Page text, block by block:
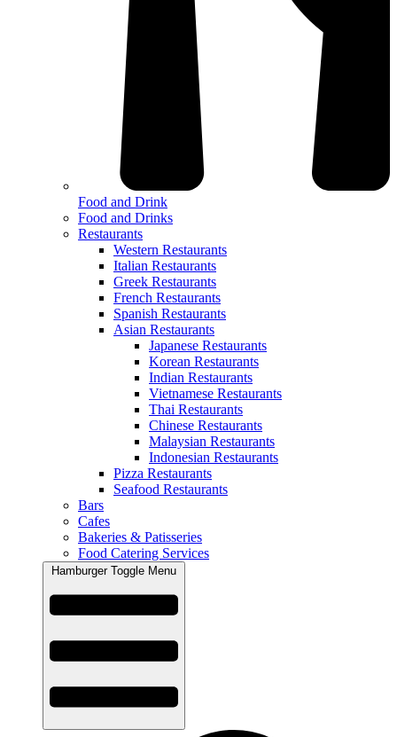
Food and Drink
Food and Drinks
Restaurants
Western Restaurants
Italian Restaurants
Greek Restaurants
French Restaurants
Spanish Restaurants
Asian Restaurants
Japanese Restaurants
Korean Restaurants
Indian Restaurants
Vietnamese Restaurants
Thai Restaurants
Chinese Restaurants
Malaysian Restaurants
Indonesian Restaurants
Pizza Restaurants
Seafood Restaurants
Bars
Cafes
Bakeries & Patisseries
Food Catering Services
Hamburger Toggle Menu